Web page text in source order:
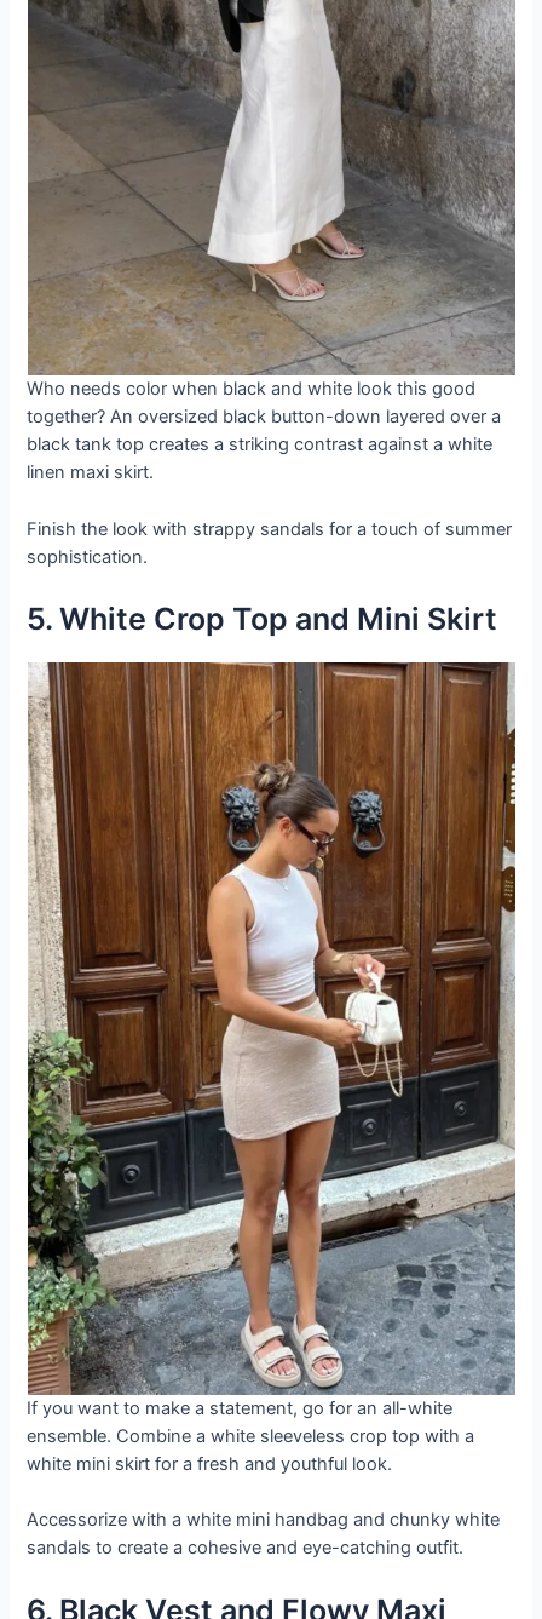
Who needs color when black and white look this good
together? An oversized black button-down layered over a
black tank top creates a striking contrast against a white
linen maxi skirt.
Finish the look with strappy sandals for a touch of summer
sophistication.
5. White Crop Top and Mini Skirt
If you want to make a statement, go for an all-white
ensemble. Combine a white sleeveless crop top with a
white mini skirt for a fresh and youthful look.
Accessorize with a white mini handbag and chunky white
sandals to create a cohesive and eye-catching outfit.
6. Black Vest and Flowy Maxi